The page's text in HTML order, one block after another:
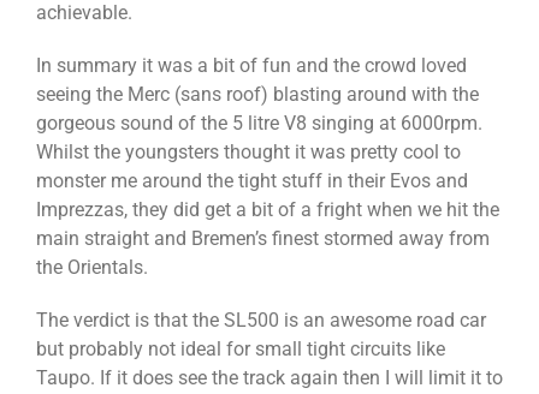
achievable.
In summary it was a bit of fun and the crowd loved
seeing the Merc (sans roof) blasting around with the
gorgeous sound of the 5 litre V8 singing at 6000rpm.
Whilst the youngsters thought it was pretty cool to
monster me around the tight stuff in their Evos and
Imprezzas, they did get a bit of a fright when we hit the
main straight and Bremen’s finest stormed away from
the Orientals.
The verdict is that the SL500 is an awesome road car
but probably not ideal for small tight circuits like
Taupo. If it does see the track again then I will limit it to